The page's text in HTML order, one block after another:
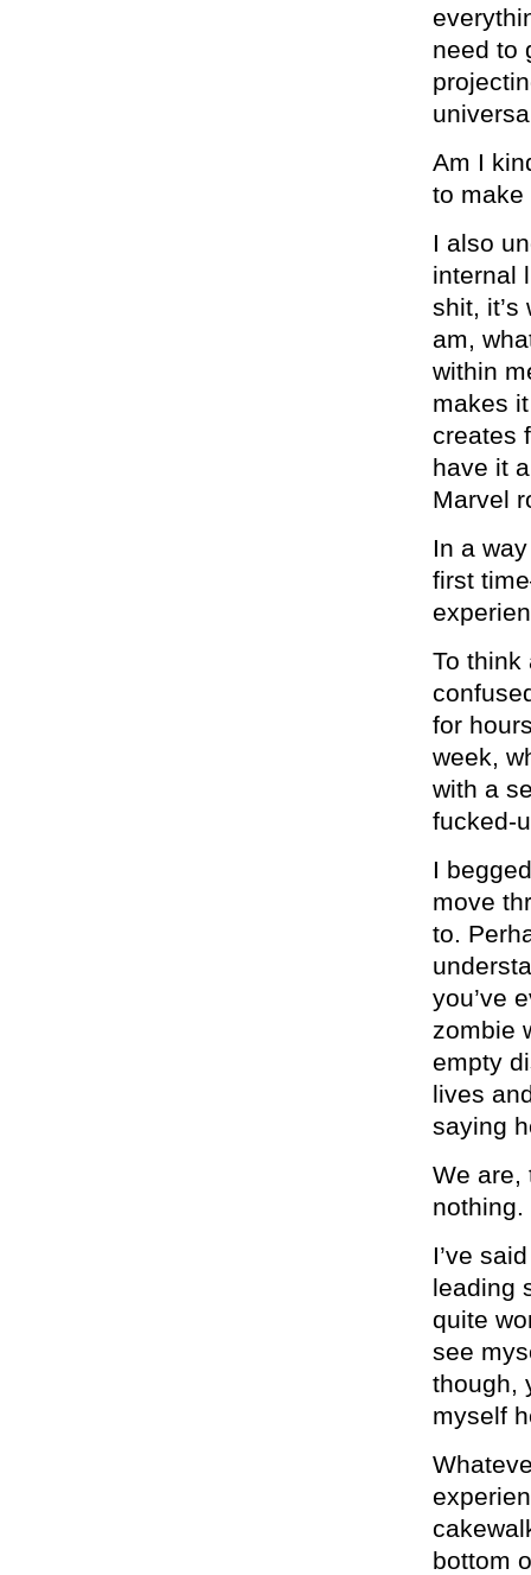
need to
Am I
to make
I also
internal
shit,
am,
within
makes
creates
have it
Marvel
In a
first
To think
for
week,
with a
fucked-
I
move
to.
you’ve
zombie
empty
lives
saying
We are,
nothing.
I’ve
leading
quite
see
though,
myself
bottom